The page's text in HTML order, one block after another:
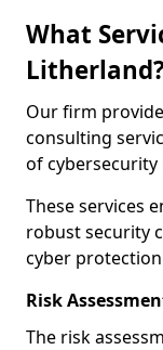
What
Our firm
consulting
of cybersecurity
These services
robust security
cyber
Risk
The risk